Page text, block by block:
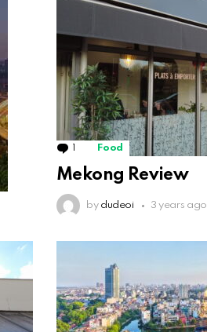
Comment
Food
Mekong Review
by dudeoi 3 years ago